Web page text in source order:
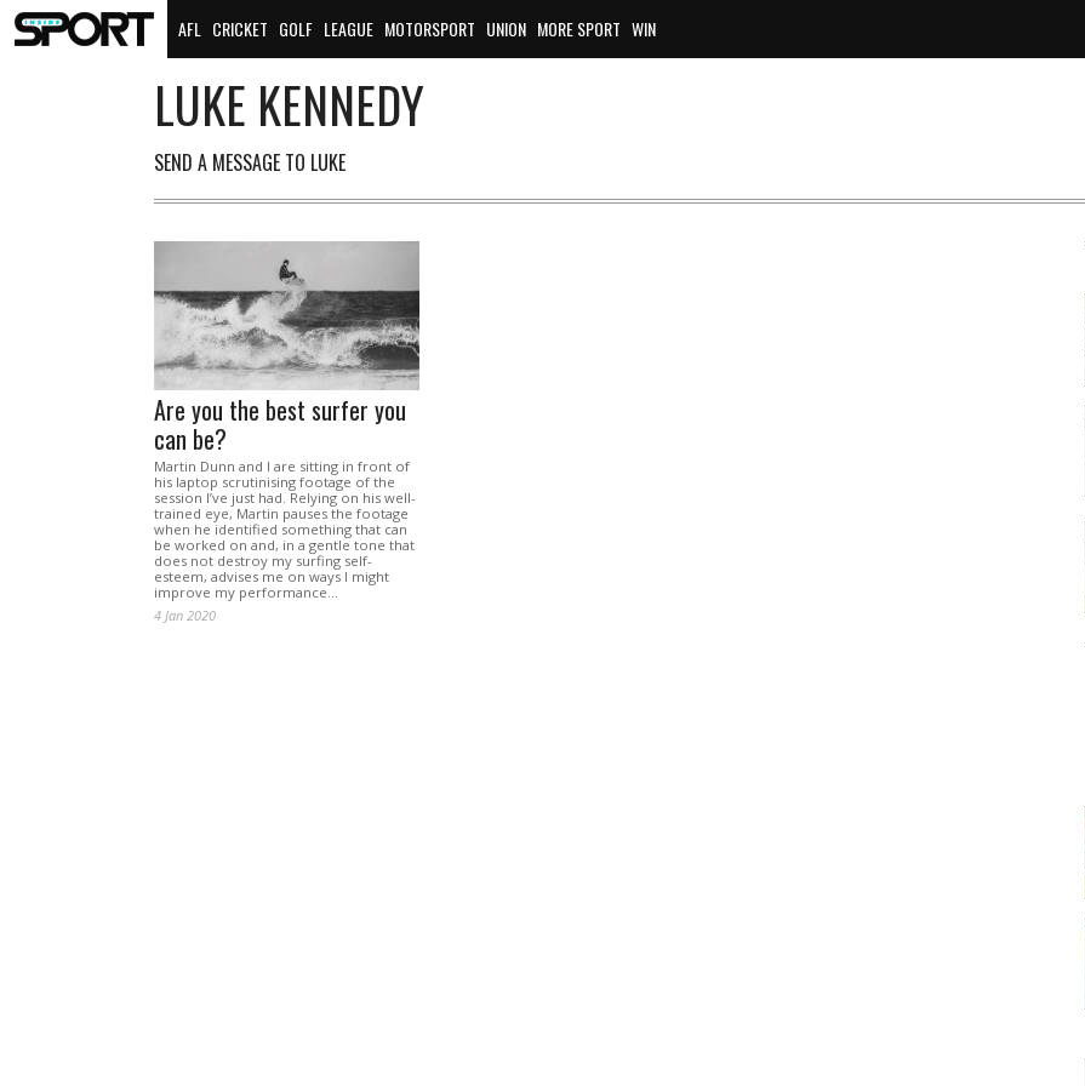
AFL CRICKET GOLF LEAGUE MOTORSPORT UNION MORE SPORT WIN
LUKE KENNEDY
SEND A MESSAGE TO LUKE
Are you the best surfer you
can be?
Martin Dunn and I are sitting in front of
his laptop scrutinising footage of the
session I’ve just had. Relying on his well-
trained eye, Martin pauses the footage
when he identified something that can
be worked on and, in a gentle tone that
does not destroy my surfing self-
esteem, advises me on ways I might
improve my performance…
4 Jan 2020